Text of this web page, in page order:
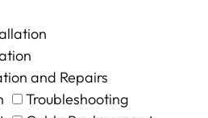
and Repairs
Troubleshooting